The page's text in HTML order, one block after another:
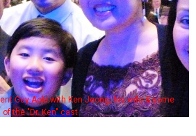
Guy Aoki with Ken Jeong, his wife & some
of the "Dr. Ken" cast